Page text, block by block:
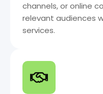
channels, or online
relevant audiences
services.